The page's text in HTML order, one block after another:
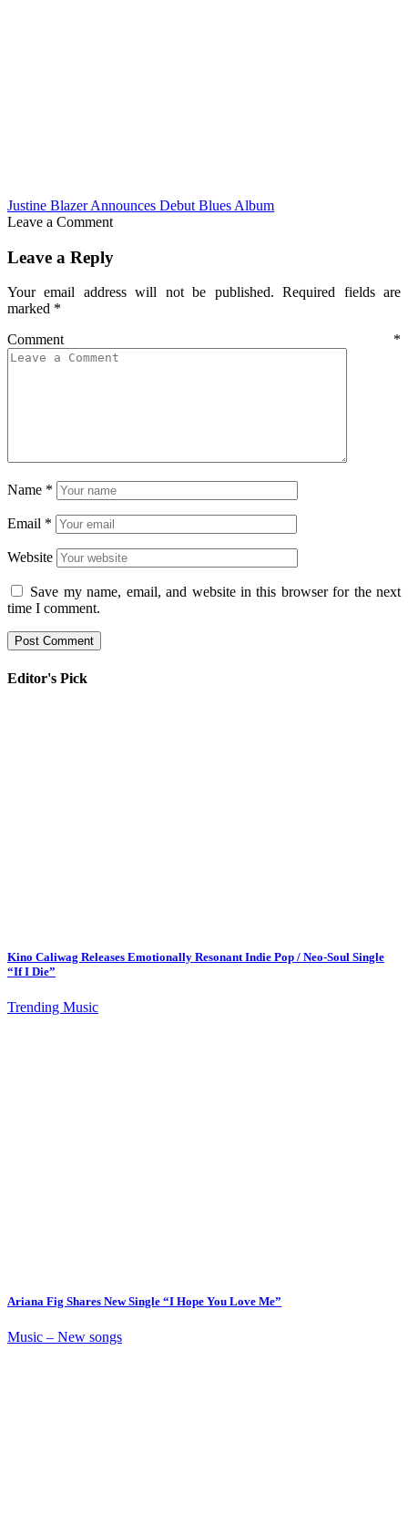
Justine Blazer Announces Debut Blues Album
Leave a Comment
Leave a Reply
Your email address will not be published. Required fields are
marked *
Comment *
Name *
Email *
Website
Save my name, email, and website in this browser for the next
time I comment.
Editor's Pick
Kino Caliwag Releases Emotionally Resonant Indie Pop / Neo-Soul Single
“If I Die”
Trending Music
Ariana Fig Shares New Single “I Hope You Love Me”
Music – New songs